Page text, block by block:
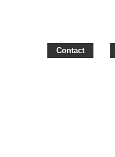
Contact